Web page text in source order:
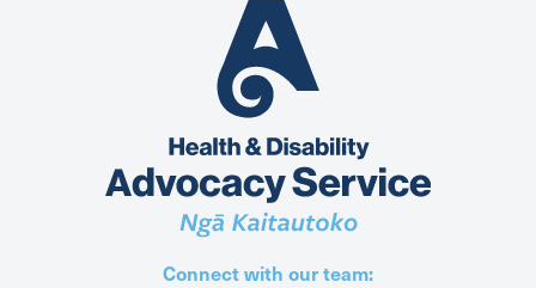
Connect with our team: